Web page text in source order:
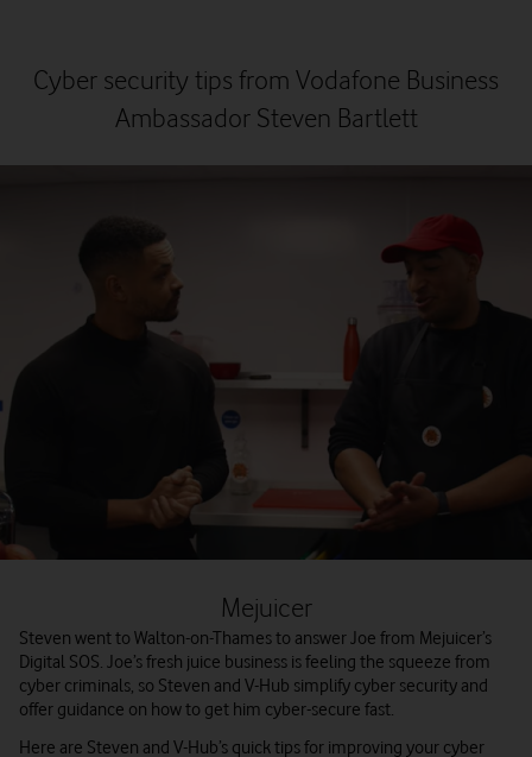
Cyber security tips from Vodafone Business
Ambassador Steven Bartlett
Mejuicer
Steven went to Walton-on-Thames to answer Joe from Mejuicer’s
Digital SOS. Joe’s fresh juice business is feeling the squeeze from
cyber criminals, so Steven and V-Hub simplify cyber security and
offer guidance on how to get him cyber-secure fast.
Here are Steven and V-Hub’s quick tips for improving your cyber